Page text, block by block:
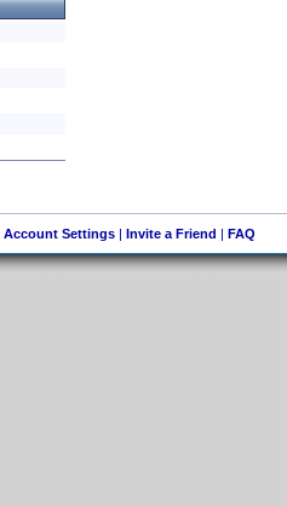
Account Settings| Invite a Friend | FAQ